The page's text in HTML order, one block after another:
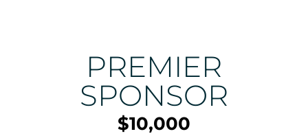
PREMIER
SPONSOR
$10,000